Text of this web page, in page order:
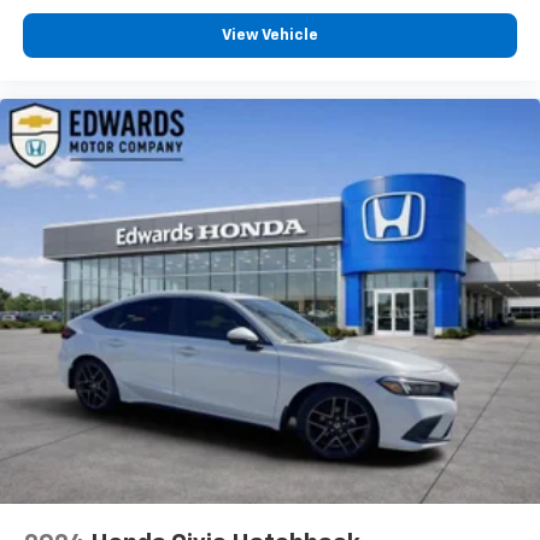
SPEED AUTOMATIC, WHEELS, 15"" (38.1 CM) STEEL
WITH FULL BOLT-ON WHEEL COVERS, TIRES, 195/65R15
FRONT BUCKET WITH RECLINING SEATBACKS AND
ADJUSTABLE HEAD RESTRAINTS, JET BLACK, CLOTH
SEAT TRIM, AUDIO SYSTEM, CHEVROLET
INFOTAINMENT 3 SYSTEM, FLEET FREE MAINTENANCE
CREDIT
For more than a century, Edwards Motor Co has
proudly served Birmingham and the surrounding
communities, including Hoover, Vestavia Hills,
Homewood, Mountain Brook, Pelham, Alabaster,
Trussville, Bessemer, Helena, and Gardendale. Since
1916, we have built our reputation on providing
trusted automotive service and exceptional customer
care. Our experienced technicians service all makes
and models, including Ford, Chevrolet, GMC, Buick,
Cadillac, Chrysler, Dodge, Jeep, Ram, Toyota, Honda,
Nissan, Hyundai, Kia, Subaru, Mazda, Volkswagen,
BMW, Mercedes-Benz, Audi, Lexus, Acura, Infiniti,
View Vehicle